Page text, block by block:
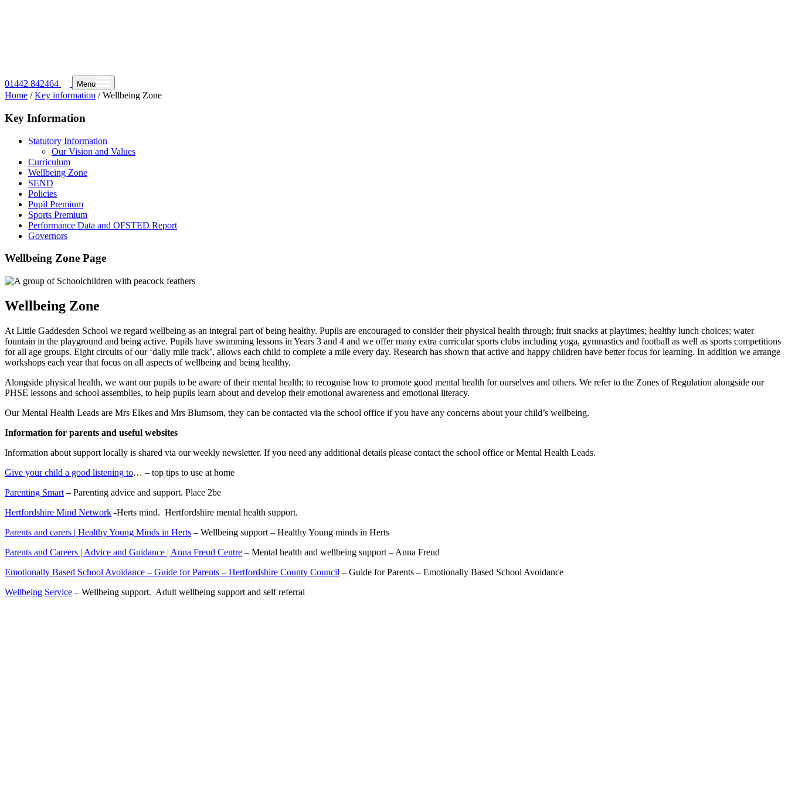
01442 842464 Menu
Home /Key information /Wellbeing Zone
Key Information
Statutory Information
Our Vision and Values
Curriculum
Wellbeing Zone
SEND
Policies
Pupil Premium
Sports Premium
Performance Data and OFSTED Report
Governors
Wellbeing Zone Page
Wellbeing Zone
At Little Gaddesden School we regard wellbeing as an integral part of being healthy. Pupils are encouraged to consider their physical health through; fruit snacks at playtimes; healthy lunch choices; water
fountain in the playground and being active. Pupils have swimming lessons in Years 3 and 4 and we offer many extra curricular sports clubs including yoga, gymnastics and football as well as sports competitions
for all age groups. Eight circuits of our ‘daily mile track’, allows each child to complete a mile every day. Research has shown that active and happy children have better focus for learning. In addition we arrange
workshops each year that focus on all aspects of wellbeing and being healthy.
Alongside physical health, we want our pupils to be aware of their mental health; to recognise how to promote good mental health for ourselves and others. We refer to the Zones of Regulation alongside our
PHSE lessons and school assemblies, to help pupils learn about and develop their emotional awareness and emotional literacy.
Our Mental Health Leads are Mrs Elkes and Mrs Blumsom, they can be contacted via the school office if you have any concerns about your child’s wellbeing.
Information for parents and useful websites
Information about support locally is shared via our weekly newsletter. If you need any additional details please contact the school office or Mental Health Leads.
Give your child a good listening to… – top tips to use at home
Parenting Smart – Parenting advice and support. Place 2be
Hertfordshire Mind Network -Herts mind. Hertfordshire mental health support.
Parents and carers | Healthy Young Minds in Herts – Wellbeing support – Healthy Young minds in Herts
Parents and Careers | Advice and Guidance | Anna Freud Centre – Mental health and wellbeing support – Anna Freud
Emotionally Based School Avoidance – Guide for Parents – Hertfordshire County Council – Guide for Parents – Emotionally Based School Avoidance
Wellbeing Service – Wellbeing support. Adult wellbeing support and self referral